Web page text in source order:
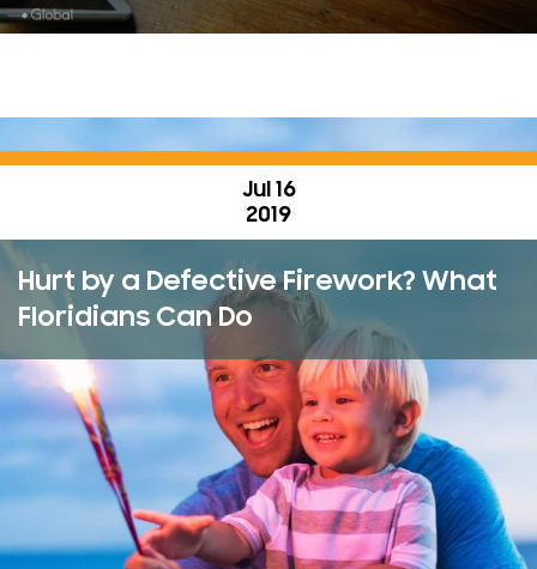
Jul 16
2019
Hurt by a Defective Firework? What
Floridians Can Do